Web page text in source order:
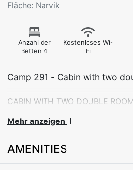
Fläche: Narvik
Anzahl der
Betten 4
Kostenloses Wi-
Fi
Camp 291 - Cabin with two
CABIN WITH TWO DOUBLE
two couples. All cabins are
Mehr anzeigen
AMENITIES